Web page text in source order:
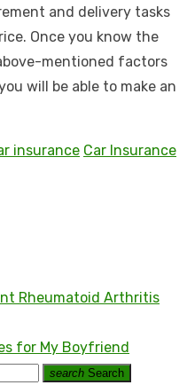
and delivery tasks
Once you know the
mentioned factors
will be able to make an
insurance Car Insurance
Rheumatoid Arthritis
for My Boyfriend
search Search